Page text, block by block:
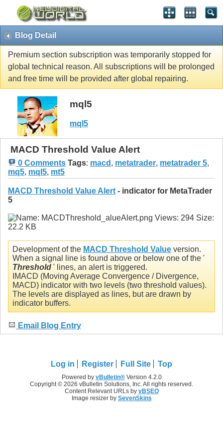
Blog Detail
Premium section subscription was temporarily stopped for
global technical reason. All subscriptions will be prolonged
and free time will be provided after global repairing.
mql5
mql5
MACD Threshold Value Alert
0 Comments Tags: macd , metatrader, metatrader 5,
mq5, mql5, mt5
MACD Threshold Value Alert - indicator for MetaTrader
5
Development of the MACD Threshold Value version.
When a signal line is found above or below one of the '
Threshold ' lines, an alert is triggered.
IMACD (Moving Average Convergence / Divergence,
MACD) indicator with two levels (two threshold values).
The levels are displayed as lines, but are drawn by
indicator buffers.
Email Blog Entry
Log in Register Full Site Top
Powered by vBulletin®Version 4.2.0
Copyright © 2026 vBulletin Solutions, Inc. All rights reserved.
Content Relevant URLs by vBSEO
Image resizer by SevenSkins